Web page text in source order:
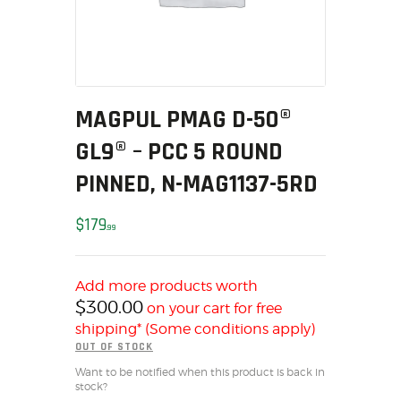
RELOADING
FIREARMS
FIREARM PARTS
CONSIGNMENTS & USED
ACCESSORIES
OUTDOOR
SOLDERING
US IMPORTS
HOME
MAGPUL PMAG D-50®
GL9® – PCC 5 ROUND
PINNED, N-MAG1137-5RD
$17999
Add more products worth
$300.00 on your cart for free
shipping* (Some conditions apply)
OUT OF STOCK
Want to be notified when this product is back in
stock?